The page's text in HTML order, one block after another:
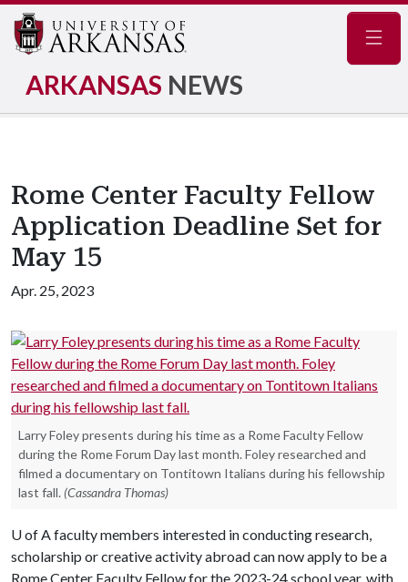
ARKANSAS NEWS
Rome Center Faculty Fellow
Application Deadline Set for
May 15
Apr. 25, 2023
Larry Foley presents during his time as a Rome Faculty Fellow
during the Rome Forum Day last month. Foley researched and
filmed a documentary on Tontitown Italians during his fellowship
last fall. (Cassandra Thomas)
U of Afaculty members interested in conducting research,
scholarship or creative activity abroad can now apply to be a
Rome Center Faculty Fellow for the 2023-24 school year, with